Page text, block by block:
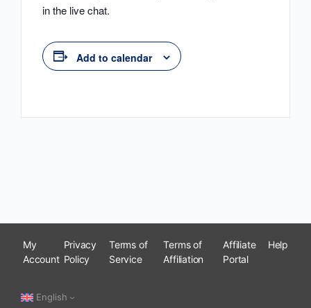
in the live chat.
Add to calendar
My
Account
Privacy
Policy
Terms of
Service
Terms of
Affiliation
Affiliate
Portal
Help
English